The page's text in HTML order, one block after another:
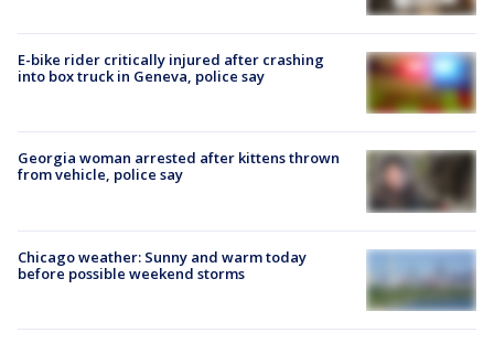
E-bike rider critically injured after crashing
into box truck in Geneva, police say
Georgia woman arrested after kittens thrown
from vehicle, police say
Chicago weather: Sunny and warm today
before possible weekend storms